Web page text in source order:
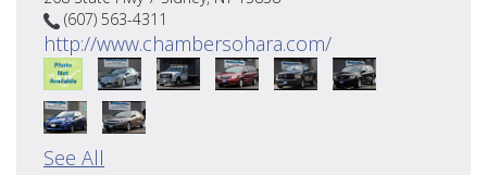
(607) 563-4311
http://www.chambersohara.com/
See All